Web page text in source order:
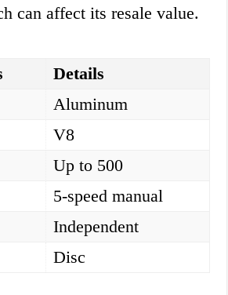
can affect its resale value.
Details
Aluminum
V8
Up to 500
5-speed manual
Independent
Disc